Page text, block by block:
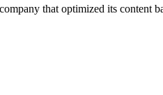
that optimized its content